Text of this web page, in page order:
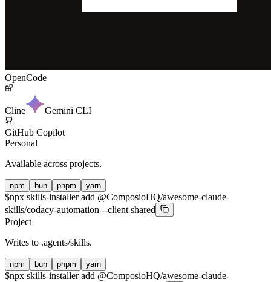
OpenCode
Cline Gemini CLI
GitHub Copilot
Personal
Available across projects.
npm bun pnpm yarn
$npx skills-installer add @ComposioHQ/awesome-claude-
skills/codacy-automation --client shared
Project
Writes to .agents/skills.
npm bun pnpm yarn
$npx skills-installer add @ComposioHQ/awesome-claude-